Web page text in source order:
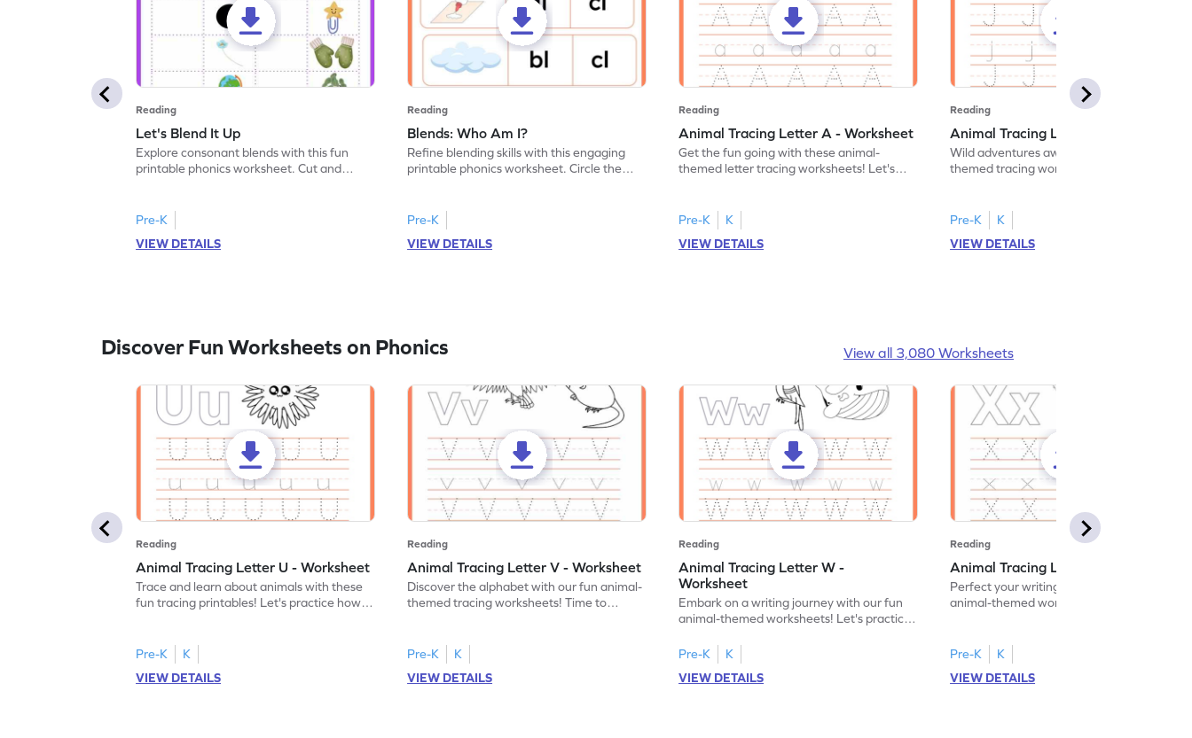
Reading
Let's Blend It Up
Explore consonant blends with this fun
printable phonics worksheet. Cut and
Pre-K
VIEW DETAILS
Reading
Blends: Who Am I?
Refine blending skills with this engaging
printable phonics worksheet. Circle the
Pre-K
VIEW DETAILS
Reading
Animal Tracing Letter A - Worksheet
Get the fun going with these animal-
themed letter tracing worksheets! Let's
Pre-K
K
VIEW DETAILS
Reading
Animal Tracing Letter J - Worksheet
Wild adventures await in our fun animal-
themed tracing worksheets! Let's practice
Pre-K
K
VIEW DETAILS
Discover Fun Worksheets on Phonics View all 3,080 Worksheets
Reading
Animal Tracing Letter U - Worksheet
Trace and learn about animals with these
fun tracing printables! Let's practice how
Pre-K
K
VIEW DETAILS
Reading
Animal Tracing Letter V - Worksheet
Discover the alphabet with our fun animal-
themed tracing worksheets! Time to
Pre-K
K
VIEW DETAILS
Reading
Animal Tracing Letter W -
Worksheet
Embark on a writing journey with our fun
animal-themed worksheets! Let's practice
Pre-K
K
VIEW DETAILS
Reading
Animal Tracing Letter X - Worksheet
Perfect your writing skills with our fun
animal-themed worksheets! Let's practice
Pre-K
K
VIEW DETAILS